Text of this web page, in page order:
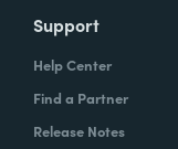
Support
Help Center
Find a Partner
Release Notes